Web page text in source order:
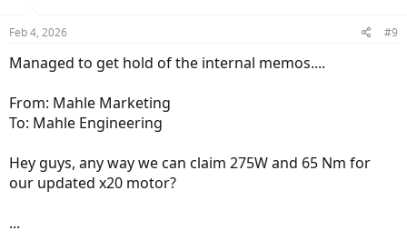
s
Feb 4, 2026 #9
Managed to get hold of the internal memos....
From: Mahle Marketing
To: Mahle Engineering
Hey guys, any way we can claim 275W and 65 Nm for
our updated x20 motor?
...